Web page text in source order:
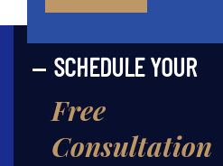
SCHEDULE YOUR
Free
Consultation